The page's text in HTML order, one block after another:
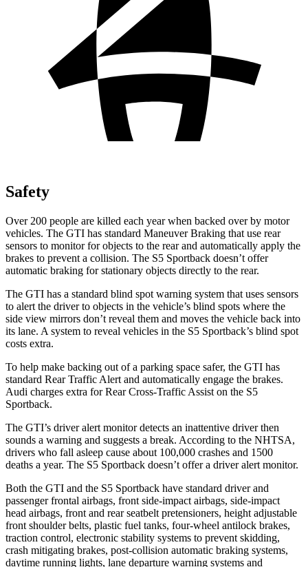
Safety
Over 200 people are killed each year when backed over by motor
vehicles. The GTI has standard Maneuver Braking that use rear
sensors to monitor for objects to the rear and automatically apply the
brakes to prevent a collision. The S5 Sportback doesn’t offer
automatic braking for stationary objects directly to the rear.
The GTI has a standard blind spot warning system that uses sensors
to alert the driver to objects in the vehicle’s blind spots where the
side view mirrors don’t reveal them and moves the vehicle back into
its lane. A system to reveal vehicles in the S5 Sportback’s blind spot
costs extra.
To help make backing out of a parking space safer, the GTI has
standard Rear Traffic Alert and automatically engage the brakes.
Audi charges extra for Rear Cross-Traffic Assist on the S5
Sportback.
The GTI’s driver alert monitor detects an inattentive driver then
sounds a warning and suggests a break. According to the NHTSA,
drivers who fall asleep cause about 100,000 crashes and 1500
deaths a year. The S5 Sportback doesn’t offer a driver alert monitor.
Both the GTI and the S5 Sportback have standard driver and
passenger frontal airbags, front side-impact airbags, side-impact
head airbags, front and rear seatbelt pretensioners, height adjustable
front shoulder belts, plastic fuel tanks, four-wheel antilock brakes,
traction control, electronic stability systems to prevent skidding,
crash mitigating brakes, post-collision automatic braking systems,
daytime running lights, lane departure warning systems and